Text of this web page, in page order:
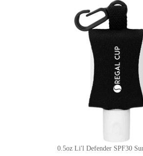
0.5oz Li'l Defender SPF30